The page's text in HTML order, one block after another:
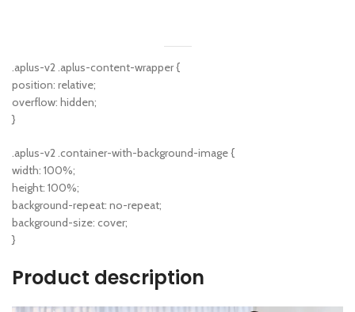
.aplus-v2 .aplus-content-wrapper {
position: relative;
overflow: hidden;
}
.aplus-v2 .container-with-background-image {
width: 100%;
height: 100%;
background-repeat: no-repeat;
background-size: cover;
}
Product description